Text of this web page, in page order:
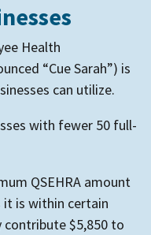
Health
“Cue Sarah”) is
can utilize.
with fewer 50 full-
QSEHRA amount
it is within certain
contribute $5,850 to